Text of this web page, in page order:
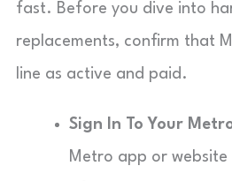
fast. Before you dive into
replacements, confirm that
line as active and paid.
Sign In To Your
Metro app or